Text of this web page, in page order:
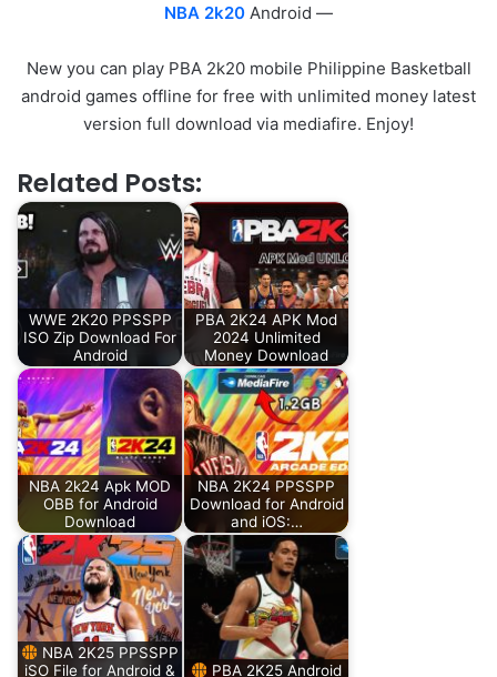
NBA 2k20 Android —
New you can play PBA 2k20 mobile Philippine Basketball
android games offline for free with unlimited money latest
version full download via mediafire. Enjoy!
Related Posts:
WWE 2K20 PPSSPP
ISO Zip Download For
Android
PBA 2K24 APK Mod
2024 Unlimited
Money Download
NBA 2k24 Apk MOD
OBB for Android
Download
NBA 2K24 PPSSPP
Download for Android
and iOS:…
NBA 2K25 PPSSPP
iSO File for Android &
PBA 2K25 Android